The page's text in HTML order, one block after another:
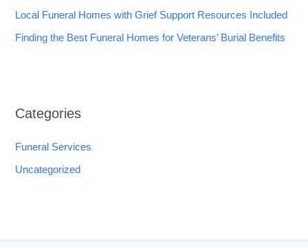
Local Funeral Homes with Grief Support Resources Included
Finding the Best Funeral Homes for Veterans’ Burial Benefits
Categories
Funeral Services
Uncategorized